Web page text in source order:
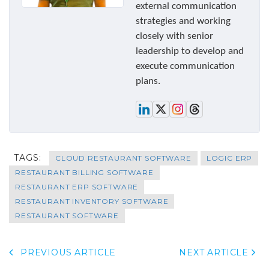
external communication
strategies and working
closely with senior
leadership to develop and
execute communication
plans.
TAGS: CLOUD RESTAURANT SOFTWARE
LOGIC ERP
RESTAURANT BILLING SOFTWARE
RESTAURANT ERP SOFTWARE
RESTAURANT INVENTORY SOFTWARE
RESTAURANT SOFTWARE
PREVIOUS ARTICLE NEXT ARTICLE